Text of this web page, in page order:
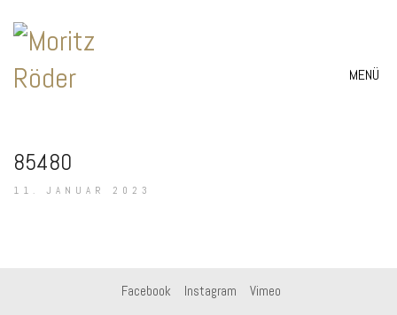
MENÜ
85480
11. JANUAR 2023
Facebook Instagram Vimeo